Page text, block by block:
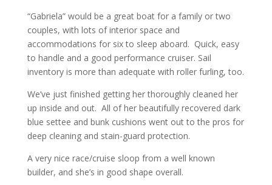
“Gabriela” would be a great boat for a family or two
couples, with lots of interior space and
accommodations for six to sleep aboard. Quick, easy
to handle and a good performance cruiser. Sail
inventory is more than adequate with roller furling, too.
We’ve just finished getting her thoroughly cleaned her
up inside and out. All of her beautifully recovered dark
blue settee and bunk cushions went out to the pros for
deep cleaning and stain-guard protection.
A very nice race/cruise sloop from a well known
builder, and she’s in good shape overall.